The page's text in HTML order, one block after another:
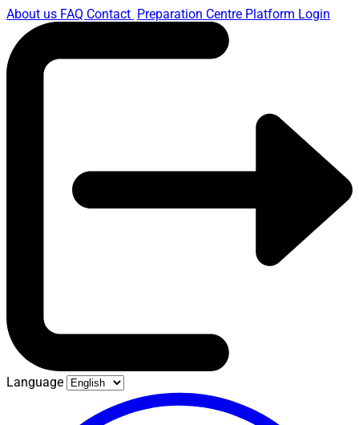
About us FAQ Contact Preparation Centre Platform Login
Language